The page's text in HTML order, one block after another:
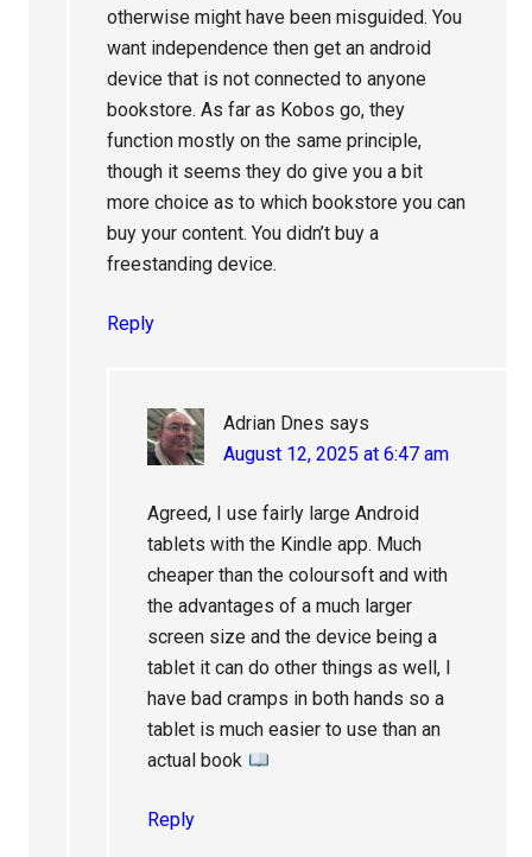
otherwise might have been misguided. You
want independence then get an android
device that is not connected to anyone
bookstore. As far as Kobos go, they
function mostly on the same principle,
though it seems they do give you a bit
more choice as to which bookstore you can
buy your content. You didn’t buy a
freestanding device.
Reply
Adrian Dnes says
August 12, 2025 at 6:47 am
Agreed, I use fairly large Android
tablets with the Kindle app. Much
cheaper than the coloursoft and with
the advantages of a much larger
screen size and the device being a
tablet it can do other things as well, I
have bad cramps in both hands so a
tablet is much easier to use than an
actual book
Reply